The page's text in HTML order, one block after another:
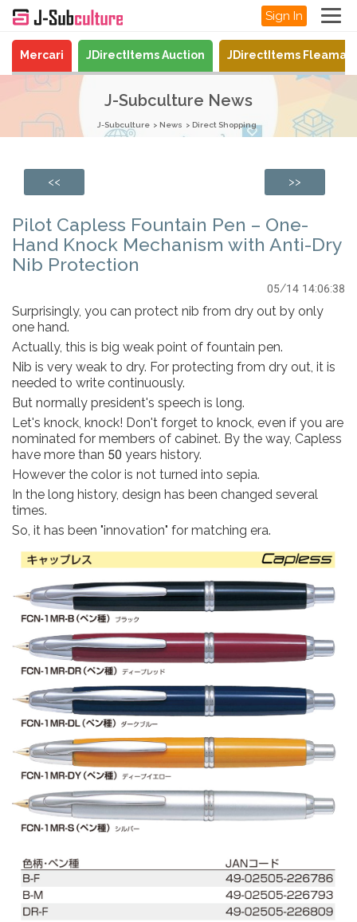
Sign In
Mercari JDirectItems Auction JDirectItems
J-Subculture News
J-Subculture News Direct Shopping
<< >>
Pilot Capless Fountain Pen – One-
Hand Knock Mechanism with Anti-Dry
Nib Protection
05/14 14:06:38
Surprisingly, you can protect nib from dry out by only
one hand.
Actually, this is big weak point of fountain pen.
Nib is very weak to dry. For protecting from dry out, it is
needed to write continuously.
But normally president's speech is long.
Let's knock, knock! Don't forget to knock, even if you are
nominated for members of cabinet. By the way, Capless
have more than 50 years history.
However the color is not turned into sepia.
In the long history, design has been changed several
times.
So, it has been "innovation" for matching era.